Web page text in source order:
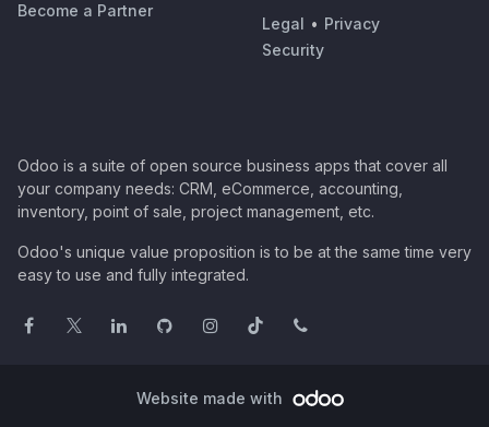
Become a Partner
Legal • Privacy
Security
Odoo is a suite of open source business apps that cover all
your company needs: CRM, eCommerce, accounting,
inventory, point of sale, project management, etc.
Odoo's unique value proposition is to be at the same time very
easy to use and fully integrated.
Website made with